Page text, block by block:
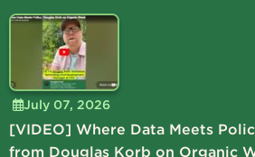
July 07, 2026
[VIDEO] Where Data Meets
from Douglas Korb on Organic